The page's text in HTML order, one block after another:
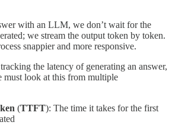
with an LLM, we don’t wait for the
we stream the output token by token.
snappier and more responsive.
the latency of generating an answer,
must look at this from multiple
(TTFT): The time it takes for the first